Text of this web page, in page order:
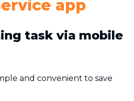
app
task via mobile
and convenient to save